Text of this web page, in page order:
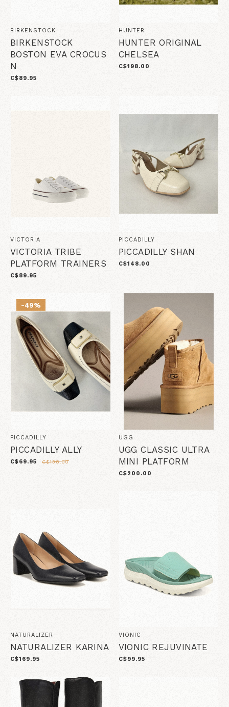
BIRKENSTOCK
BIRKENSTOCK
BOSTON EVA CROCUS
N
C$89.95
HUNTER
HUNTER ORIGINAL
CHELSEA
C$198.00
VICTORIA
VICTORIA TRIBE
PLATFORM TRAINERS
C$89.95
PICCADILLY
PICCADILLY SHAN
C$148.00
-49%
PICCADILLY
PICCADILLY ALLY
C$69.95 C$138.00
UGG
UGG CLASSIC ULTRA
MINI PLATFORM
C$200.00
NATURALIZER
NATURALIZER KARINA
C$169.95
VIONIC
VIONIC REJUVINATE
C$99.95